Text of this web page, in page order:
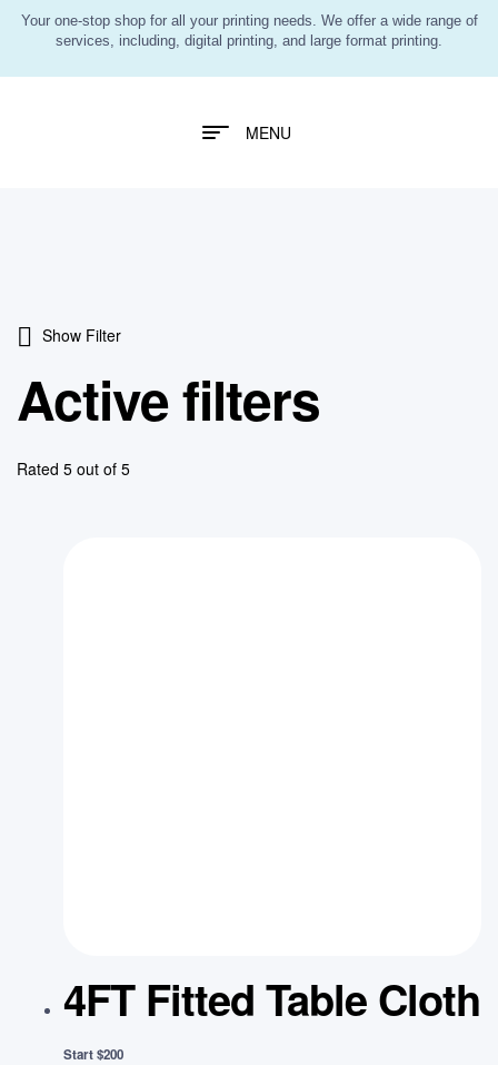
Your one-stop shop for all your printing needs. We offer a wide range of
services, including, digital printing, and large format printing.
MENU
Show Filter
Active filters
Rated 5 out of 5
4FT Fitted Table Cloth
Start $200